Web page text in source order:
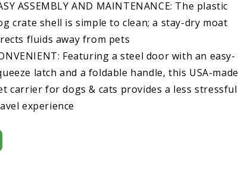
ASSEMBLY AND MAINTENANCE: The plastic
crate shell is simple to clean; a stay-dry moat
fluids away from pets
Featuring a steel door with an easy-
latch and a foldable handle, this USA-made
carrier for dogs & cats provides a less stressful
experience